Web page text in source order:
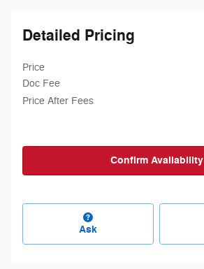
Detailed Pricing
Price
Doc Fee
Price After Fees
Confirm Availability
Ask